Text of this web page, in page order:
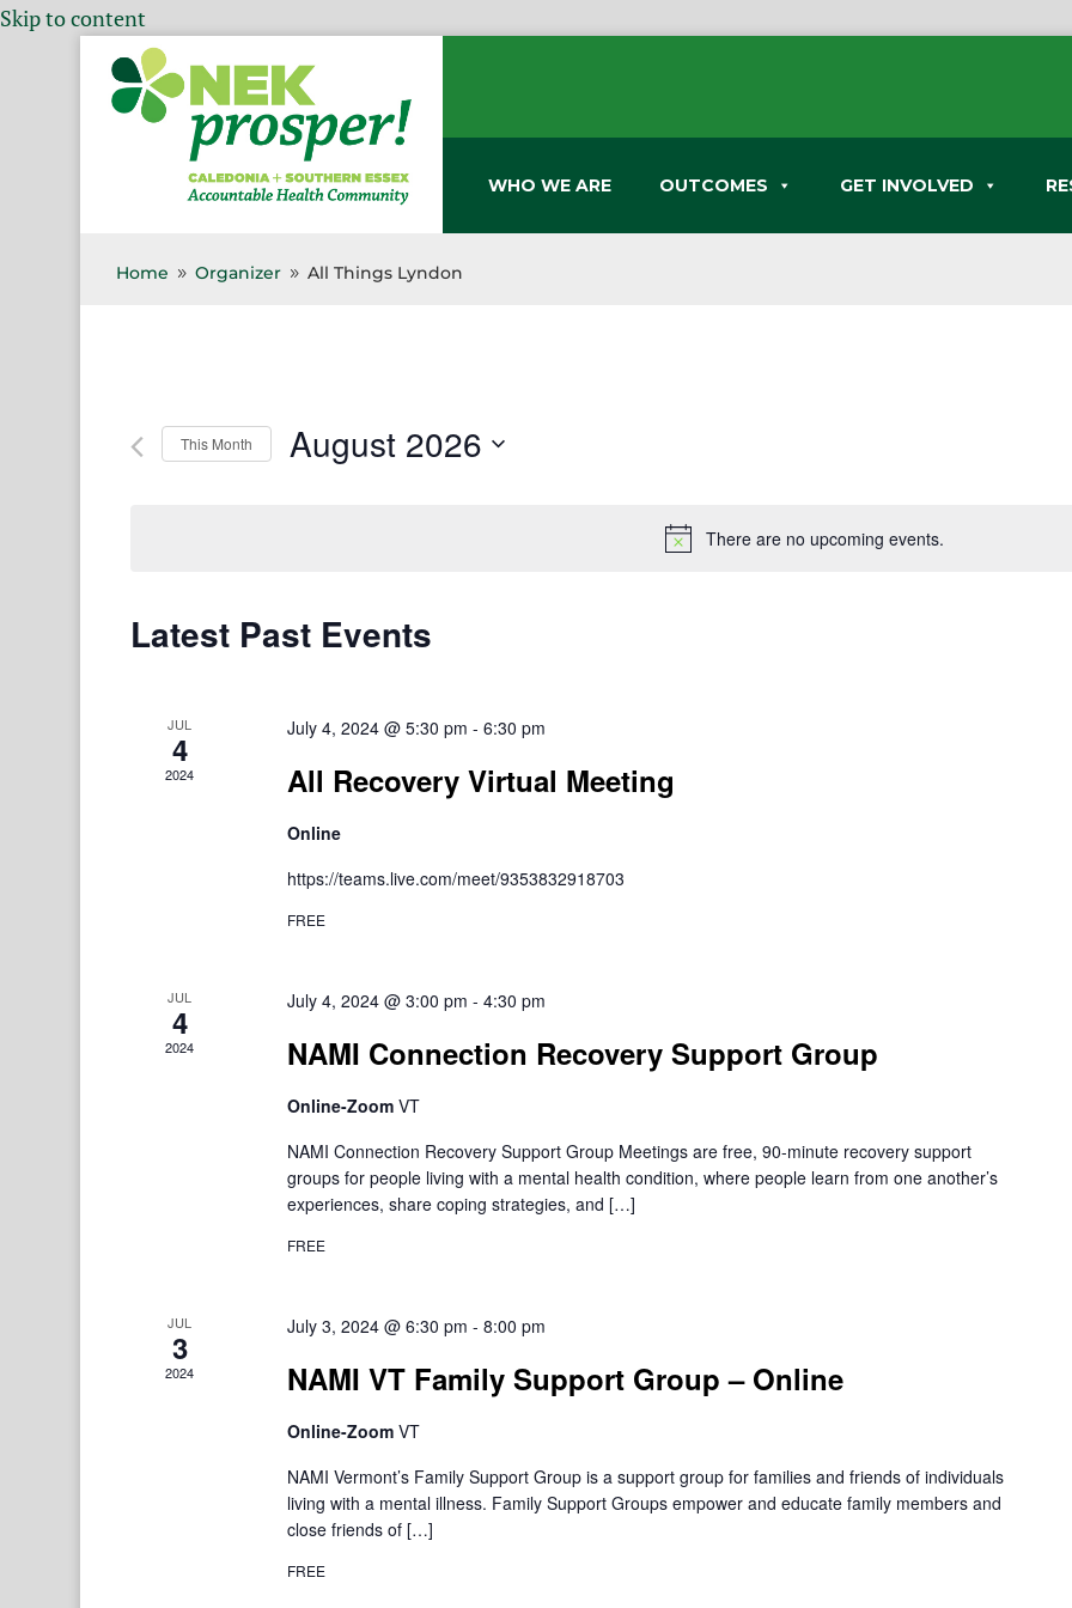
Skip to content
WHO WE ARE OUTCOMES GET INVOLVED
Home 9 Organizer 9 All Things Lyndon
There are no upcoming events.
This Month August 2026
Latest Past Events
JUL
4
2024
July 4, 2024 @ 5:30 pm - 6:30 pm
All Recovery Virtual Meeting
Online
https://teams.live.com/meet/9353832918703
FREE
JUL
4
2024
July 4, 2024 @ 3:00 pm - 4:30 pm
NAMI Connection Recovery Support Group
Online-Zoom VT
NAMI Connection Recovery Support Group Meetings are free, 90-minute recovery support
groups for people living with a mental health condition, where people learn from one another’s
experiences, share coping strategies, and […]
FREE
JUL
3
2024
July 3, 2024 @ 6:30 pm - 8:00 pm
NAMI VT Family Support Group – Online
Online-Zoom VT
NAMI Vermont’s Family Support Group is a support group for families and friends of individuals
living with a mental illness. Family Support Groups empower and educate family members and
close friends of […]
FREE